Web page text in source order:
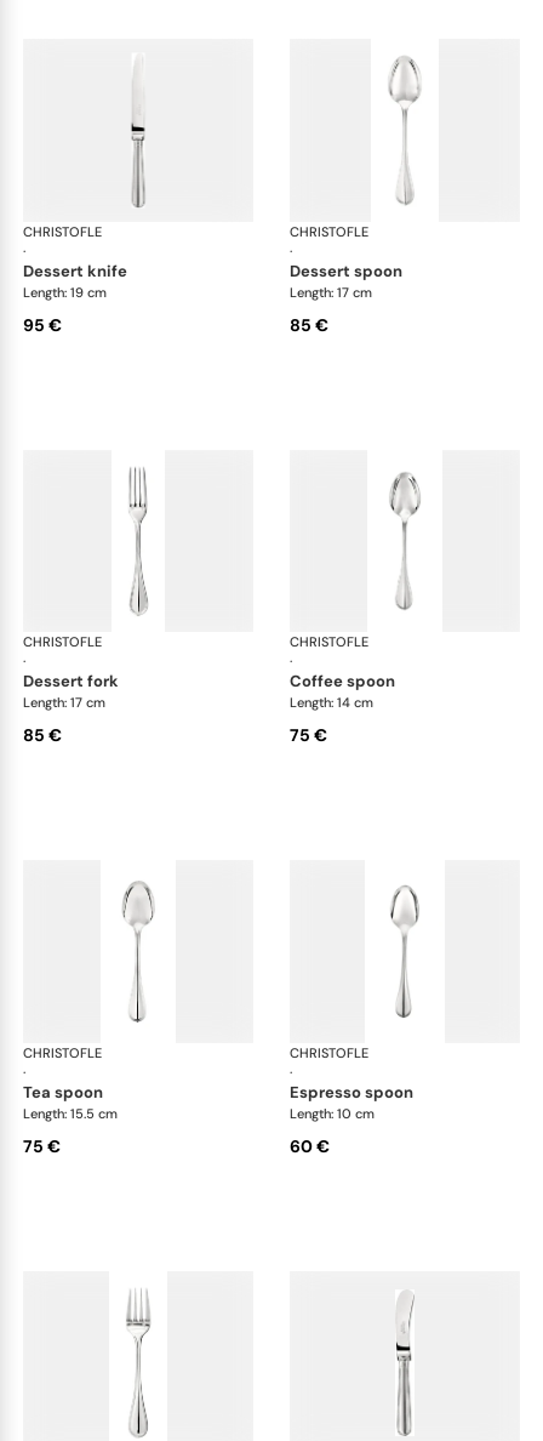
CHRISTOFLE
·
Albi cutlery, silver plated
dessert knife
Length: 19 cm
95 €
CHRISTOFLE
·
dessert spoon
Length: 17 cm
85 €
CHRISTOFLE
·
Albi cutlery, silver plated
dessert fork
Length: 17 cm
85 €
CHRISTOFLE
·
coffee spoon
Length: 14 cm
75 €
CHRISTOFLE
·
Albi cutlery, silver plated
tea spoon
Length: 15.5 cm
75 €
CHRISTOFLE
·
espresso spoon
Length: 10 cm
60 €